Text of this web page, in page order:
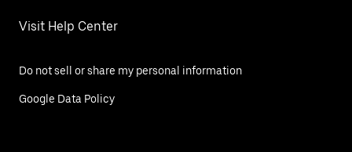
Visit Help Center
Do not sell or share my personal information
Google Data Policy